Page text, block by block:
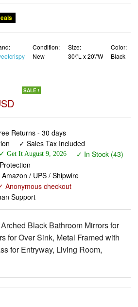
Condition:
New
Size:
30\"L x 20\"W
Color:
Black
SALE !
Returns - 30 days
✓ Sales Tax Included
✓ Get It August 9, 2026
✓ In Stock (43)
/ UPS / Shipwire
Anonymous checkout
Support
Black Bathroom Mirrors for
for Over Sink, Metal Framed with
for Entryway, Living Room,